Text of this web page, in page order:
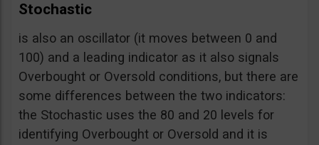
Stochastic
is also an oscillator (it moves between 0 and
100) and a leading indicator as it also signals
Overbought or Oversold conditions, but there are
some differences between the two indicators:
the Stochastic uses the 80 and 20 levels for
identifying Overbought or Oversold and it is